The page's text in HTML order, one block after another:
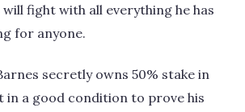
will fight with all everything he has
for anyone.
secretly owns 50% stake in
in a good condition to prove his